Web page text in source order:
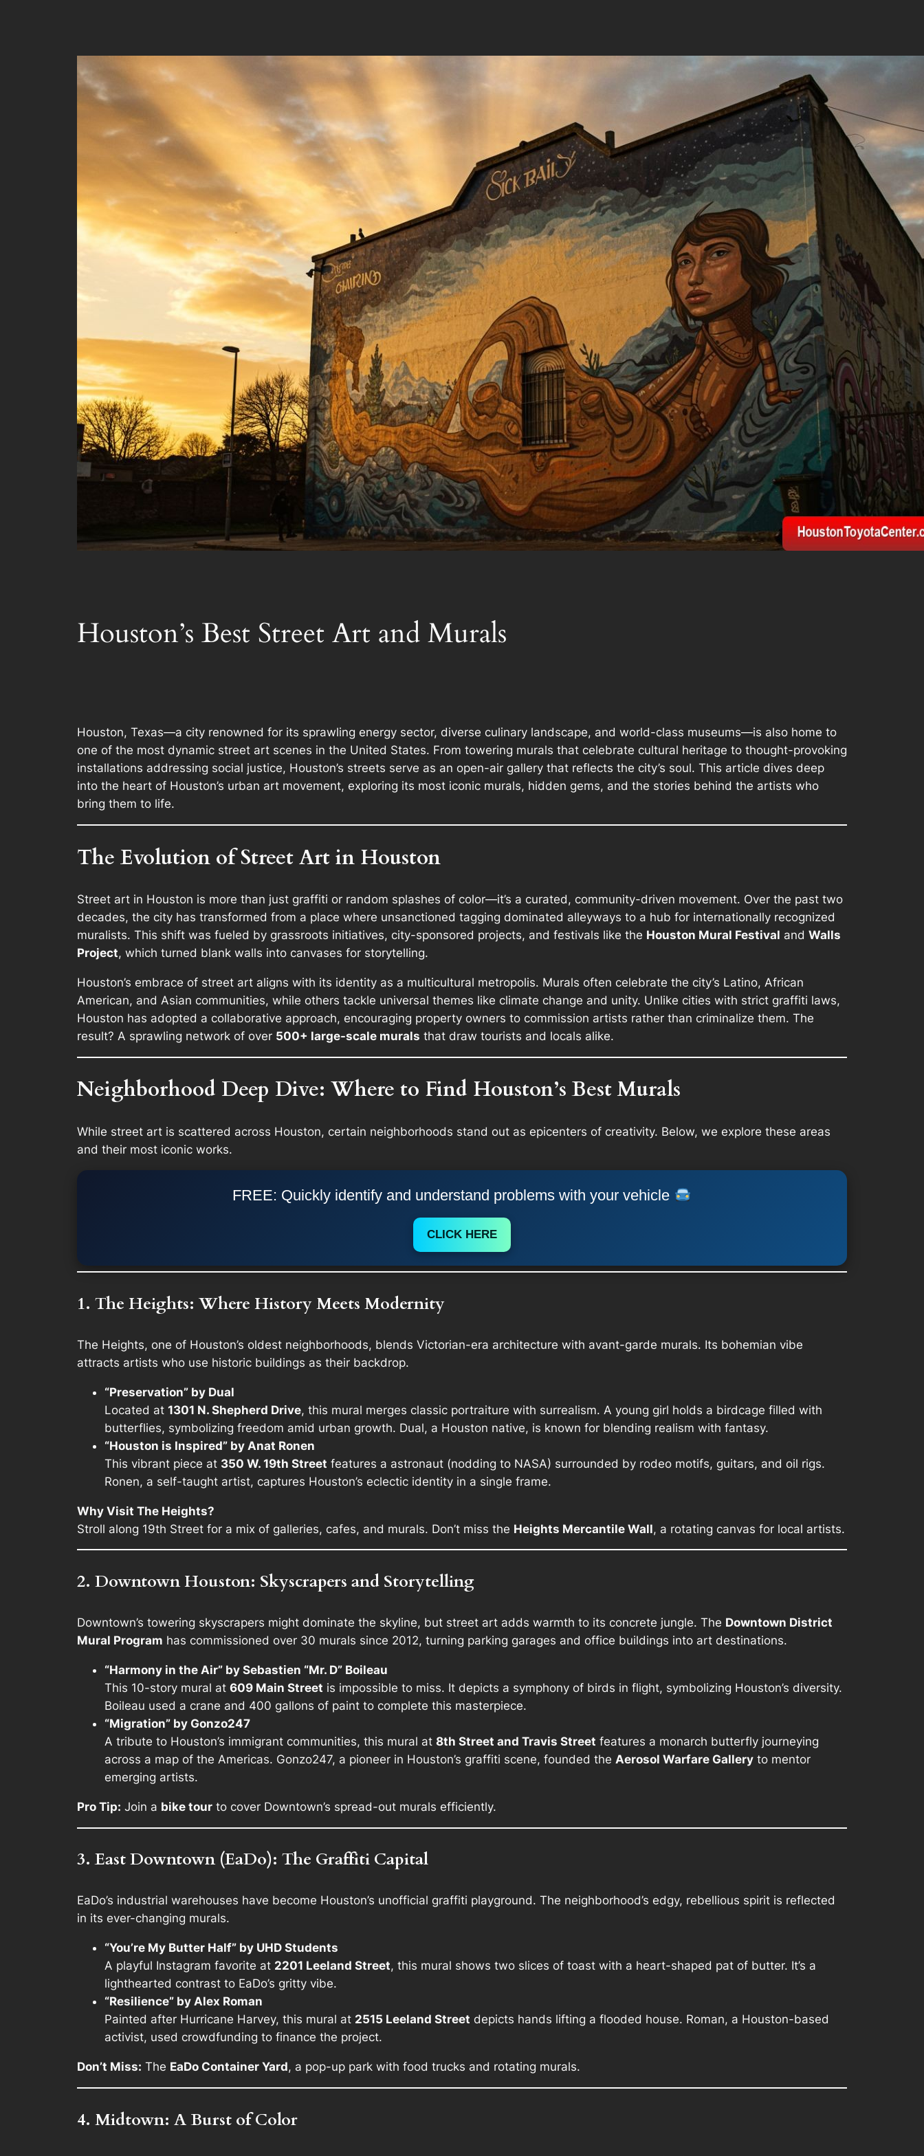
Houston’s Best Street Art and Murals
Houston, Texas—a city renowned for its sprawling energy sector, diverse culinary landscape, and world-class museums—is also home to
one of the most dynamic street art scenes in the United States. From towering murals that celebrate cultural heritage to thought-provoking
installations addressing social justice, Houston’s streets serve as an open-air gallery that reflects the city’s soul. This article dives deep
into the heart of Houston’s urban art movement, exploring its most iconic murals, hidden gems, and the stories behind the artists who
bring them to life.
The Evolution of Street Art in Houston
Street art in Houston is more than just graffiti or random splashes of color—it’s a curated, community-driven movement. Over the past two
decades, the city has transformed from a place where unsanctioned tagging dominated alleyways to a hub for internationally recognized
muralists. This shift was fueled by grassroots initiatives, city-sponsored projects, and festivals like the Houston Mural Festival and Walls
Project, which turned blank walls into canvases for storytelling.
Houston’s embrace of street art aligns with its identity as a multicultural metropolis. Murals often celebrate the city’s Latino, African
American, and Asian communities, while others tackle universal themes like climate change and unity. Unlike cities with strict graffiti laws,
Houston has adopted a collaborative approach, encouraging property owners to commission artists rather than criminalize them. The
result? A sprawling network of over 500+ large-scale murals that draw tourists and locals alike.
Neighborhood Deep Dive: Where to Find Houston’s Best Murals
While street art is scattered across Houston, certain neighborhoods stand out as epicenters of creativity. Below, we explore these areas
and their most iconic works.
FREE: Quickly identify and understand problems with your vehicle
CLICK HERE
1. The Heights: Where History Meets Modernity
The Heights, one of Houston’s oldest neighborhoods, blends Victorian-era architecture with avant-garde murals. Its bohemian vibe
attracts artists who use historic buildings as their backdrop.
“Preservation” by Dual
Located at 1301 N. Shepherd Drive, this mural merges classic portraiture with surrealism. A young girl holds a birdcage filled with
butterflies, symbolizing freedom amid urban growth. Dual, a Houston native, is known for blending realism with fantasy.
“Houston is Inspired” by Anat Ronen
This vibrant piece at 350 W. 19th Street features a astronaut (nodding to NASA) surrounded by rodeo motifs, guitars, and oil rigs.
Ronen, a self-taught artist, captures Houston’s eclectic identity in a single frame.
Why Visit The Heights?
Stroll along 19th Street for a mix of galleries, cafes, and murals. Don’t miss the Heights Mercantile Wall, a rotating canvas for local artists.
2. Downtown Houston: Skyscrapers and Storytelling
Downtown’s towering skyscrapers might dominate the skyline, but street art adds warmth to its concrete jungle. The Downtown District
Mural Program has commissioned over 30 murals since 2012, turning parking garages and office buildings into art destinations.
“Harmony in the Air” by Sebastien “Mr. D” Boileau
This 10-story mural at 609 Main Street is impossible to miss. It depicts a symphony of birds in flight, symbolizing Houston’s diversity.
Boileau used a crane and 400 gallons of paint to complete this masterpiece.
“Migration” by Gonzo247
A tribute to Houston’s immigrant communities, this mural at 8th Street and Travis Street features a monarch butterfly journeying
across a map of the Americas. Gonzo247, a pioneer in Houston’s graffiti scene, founded the Aerosol Warfare Gallery to mentor
emerging artists.
Pro Tip: Join a bike tour to cover Downtown’s spread-out murals efficiently.
3. East Downtown (EaDo): The Graffiti Capital
EaDo’s industrial warehouses have become Houston’s unofficial graffiti playground. The neighborhood’s edgy, rebellious spirit is reflected
in its ever-changing murals.
“You’re My Butter Half” by UHD Students
A playful Instagram favorite at 2201 Leeland Street, this mural shows two slices of toast with a heart-shaped pat of butter. It’s a
lighthearted contrast to EaDo’s gritty vibe.
“Resilience” by Alex Roman
Painted after Hurricane Harvey, this mural at 2515 Leeland Street depicts hands lifting a flooded house. Roman, a Houston-based
activist, used crowdfunding to finance the project.
Don’t Miss: The EaDo Container Yard, a pop-up park with food trucks and rotating murals.
4. Midtown: A Burst of Color